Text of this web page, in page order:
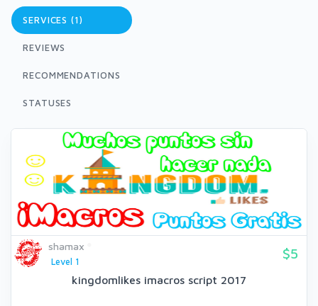
SERVICES (1)
REVIEWS
RECOMMENDATIONS
STATUSES
shamax
Level 1
$5
kingdomlikes imacros script 2017